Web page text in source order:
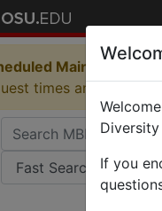
Maintenance in
times and empty
If you